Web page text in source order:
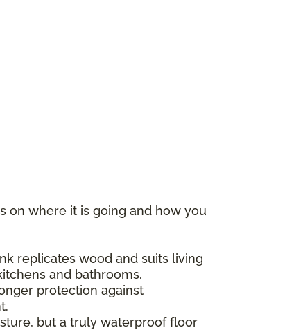
on where it is going and how you
replicates wood and suits living
and bathrooms.
protection against
but a truly waterproof floor